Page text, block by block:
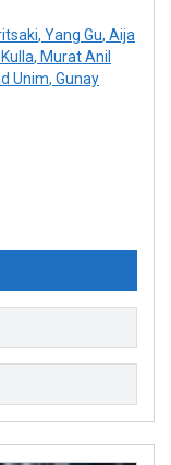
, Yang Gu, Aija
, Murat Anil
Unim, Gunay